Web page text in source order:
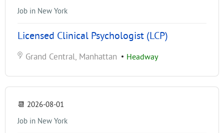
Job in New York
Licensed Clinical Psychologist (LCP)
Grand Central, Manhattan • Headway
📆 2026-08-01
Job in New York